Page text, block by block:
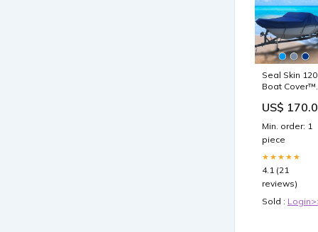
Seal Skin
Boat Cover™
US$
Min. order: 1
piece
★★★★★
4.1 (21
reviews)
Sold :